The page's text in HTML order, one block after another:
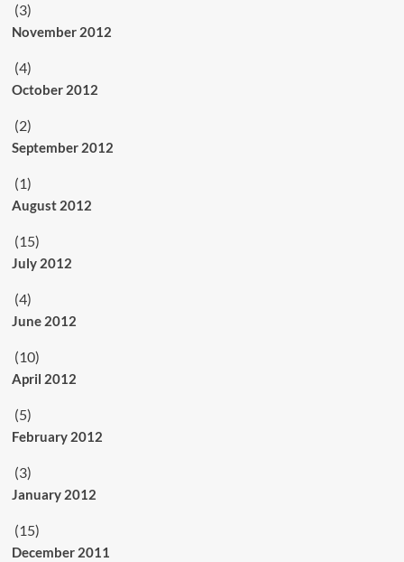
(3)
November 2012
(4)
October 2012
(2)
September 2012
(1)
August 2012
(15)
July 2012
(4)
June 2012
(10)
April 2012
(5)
February 2012
(3)
January 2012
(15)
December 2011